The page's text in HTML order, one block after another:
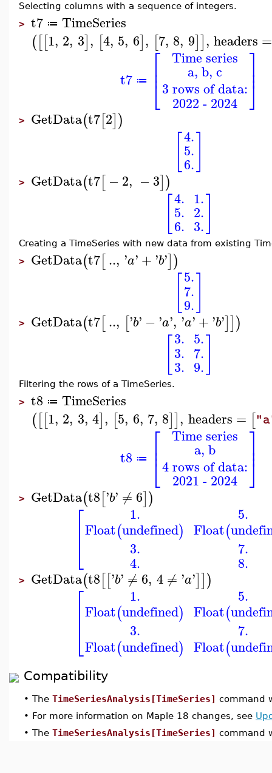
Selecting columns with a sequence of integers.
> t7 ≔ TimeSeries
([[1, 2, 3], [4, 5, 6], [7, 8, 9]], headers =
t7 ≔ ⎡
⎣
⎢⎢
Time series
a, b, c
3 rows of data:
2022 - 2024
⎤
⎦⎥⎥
> GetData(t7[2])
4.
5.
6.
> GetData(t7[−2, −3])
4.
5.
6.
1.
2.
3.
Creating a TimeSeries with new data from existing
> GetData(t7[.., 'a'+'b'])
5.
7.
9.
> GetData(t7[.., ['b' −'a', 'a'+'b']])
3.
3.
3.
5.
7.
9.
Filtering the rows of a TimeSeries.
> t8 ≔ TimeSeries
([[1, 2, 3, 4], [5, 6, 7, 8]], headers = [
t8 ≔ ⎡
⎣
⎢⎢
Time series
a, b
4 rows of data:
2021 - 2024
⎤
⎦⎥⎥
> GetData(t8['b' ≠ 6])
⎡
⎣
⎢⎢
1.
Float(undefined)
3.
4.
5.
Float(
7.
8.
> GetData(t8[['b' ≠ 6, 4 ≠ 'a']])
⎡
⎣
⎢⎢⎢
1.
Float(undefined)
3.
Float(undefined)
5.
Float(
7.
Float(
Compatibility
• The TimeSeriesAnalysis[TimeSeries] command
• For more information on Maple 18 changes, see
• The TimeSeriesAnalysis[TimeSeries] command